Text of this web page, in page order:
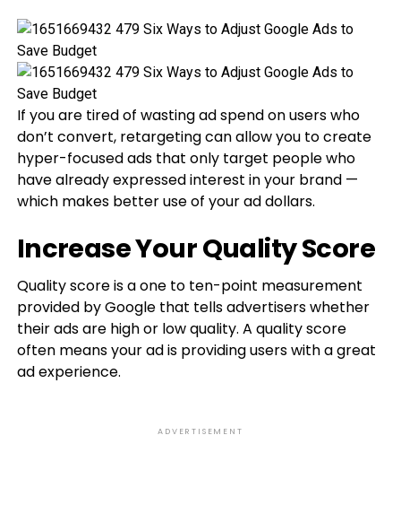
If you are tired of wasting ad spend on users who
don’t convert, retargeting can allow you to create
hyper-focused ads that only target people who
have already expressed interest in your brand —
which makes better use of your ad dollars.
Increase Your Quality Score
Quality score is a one to ten-point measurement
provided by Google that tells advertisers whether
their ads are high or low quality. A quality score
often means your ad is providing users with a great
ad experience.
ADVERTISEMENT